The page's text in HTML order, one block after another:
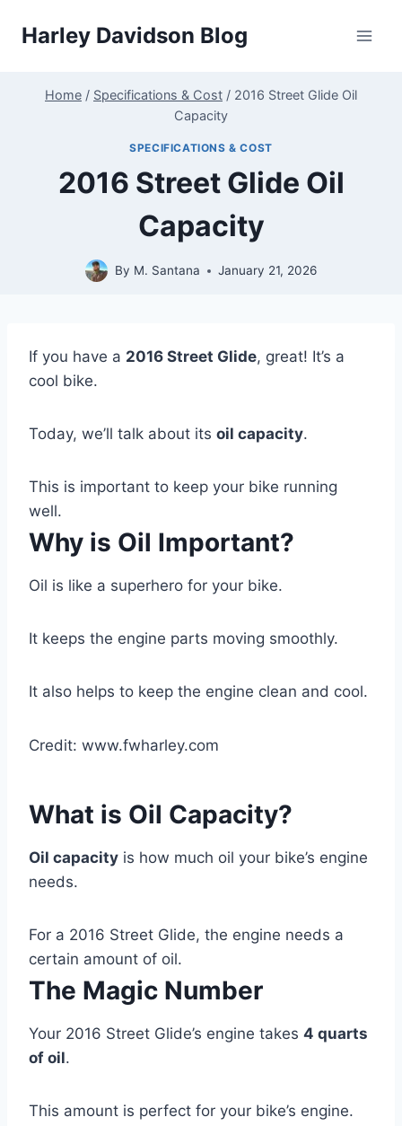
Harley Davidson Blog
Home / Specifications & Cost / 2016 Street Glide Oil
Capacity
SPECIFICATIONS & COST
2016 Street Glide Oil
Capacity
By M. Santana January 21, 2026
If you have a 2016 Street Glide, great! It’s a
cool bike.
Today, we’ll talk about its oil capacity.
This is important to keep your bike running
well.
Why is Oil Important?
Oil is like a superhero for your bike.
It keeps the engine parts moving smoothly.
It also helps to keep the engine clean and cool.
Credit: www.fwharley.com
What is Oil Capacity?
Oil capacity is how much oil your bike’s engine
needs.
For a 2016 Street Glide, the engine needs a
certain amount of oil.
The Magic Number
Your 2016 Street Glide’s engine takes 4 quarts
of oil.
This amount is perfect for your bike’s engine.